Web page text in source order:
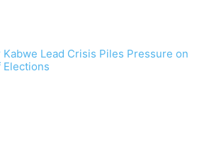
Lead Crisis Piles Pressure on
Elections